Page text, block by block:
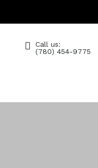
Call us:
(780) 454-9775